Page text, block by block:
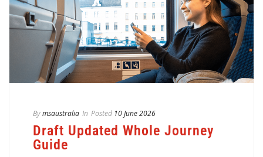
Bymsaustralia In Posted 10 June 2026
Draft Updated Whole Journey
Guide